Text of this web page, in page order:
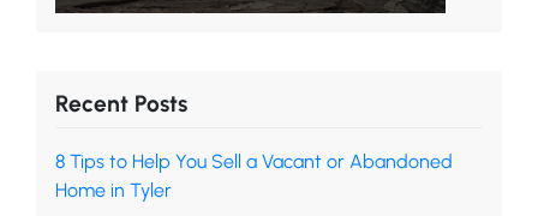
Recent Posts
8 Tips to Help You Sell a Vacant or Abandoned
Home in Tyler